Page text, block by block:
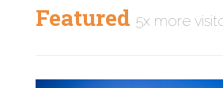
Featured 5x more